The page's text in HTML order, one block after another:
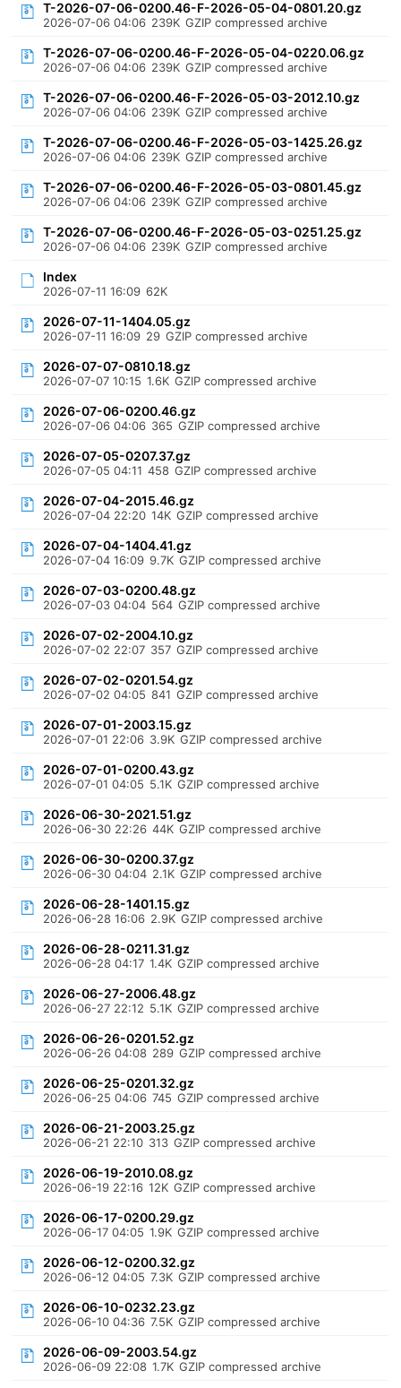
T-2026-07-06-0200.46-F-2026-05-04-0801.20.gz
2026-07-06 04:06 239K GZIP compressed archive
T-2026-07-06-0200.46-F-2026-05-04-0220.06.gz
2026-07-06 04:06 239K GZIP compressed archive
T-2026-07-06-0200.46-F-2026-05-03-2012.10.gz
2026-07-06 04:06 239K GZIP compressed archive
T-2026-07-06-0200.46-F-2026-05-03-1425.26.gz
2026-07-06 04:06 239K GZIP compressed archive
T-2026-07-06-0200.46-F-2026-05-03-0801.45.gz
2026-07-06 04:06 239K GZIP compressed archive
T-2026-07-06-0200.46-F-2026-05-03-0251.25.gz
2026-07-06 04:06 239K GZIP compressed archive
Index
2026-07-11 16:09 62K
2026-07-11-1404.05.gz
2026-07-11 16:09 29 GZIP compressed archive
2026-07-07-0810.18.gz
2026-07-07 10:15 1.6K GZIP compressed archive
2026-07-06-0200.46.gz
2026-07-06 04:06 365 GZIP compressed archive
2026-07-05-0207.37.gz
2026-07-05 04:11 458 GZIP compressed archive
2026-07-04-2015.46.gz
2026-07-04 22:20 14K GZIP compressed archive
2026-07-04-1404.41.gz
2026-07-04 16:09 9.7K GZIP compressed archive
2026-07-03-0200.48.gz
2026-07-03 04:04 564 GZIP compressed archive
2026-07-02-2004.10.gz
2026-07-02 22:07 357 GZIP compressed archive
2026-07-02-0201.54.gz
2026-07-02 04:05 841 GZIP compressed archive
2026-07-01-2003.15.gz
2026-07-01 22:06 3.9K GZIP compressed archive
2026-07-01-0200.43.gz
2026-07-01 04:05 5.1K GZIP compressed archive
2026-06-30-2021.51.gz
2026-06-30 22:26 44K GZIP compressed archive
2026-06-30-0200.37.gz
2026-06-30 04:04 2.1K GZIP compressed archive
2026-06-28-1401.15.gz
2026-06-28 16:06 2.9K GZIP compressed archive
2026-06-28-0211.31.gz
2026-06-28 04:17 1.4K GZIP compressed archive
2026-06-27-2006.48.gz
2026-06-27 22:12 5.1K GZIP compressed archive
2026-06-26-0201.52.gz
2026-06-26 04:08 289 GZIP compressed archive
2026-06-25-0201.32.gz
2026-06-25 04:06 745 GZIP compressed archive
2026-06-21-2003.25.gz
2026-06-21 22:10 313 GZIP compressed archive
2026-06-19-2010.08.gz
2026-06-19 22:16 12K GZIP compressed archive
2026-06-17-0200.29.gz
2026-06-17 04:05 1.9K GZIP compressed archive
2026-06-12-0200.32.gz
2026-06-12 04:05 7.3K GZIP compressed archive
2026-06-10-0232.23.gz
2026-06-10 04:36 7.5K GZIP compressed archive
2026-06-09-2003.54.gz
2026-06-09 22:08 1.7K GZIP compressed archive